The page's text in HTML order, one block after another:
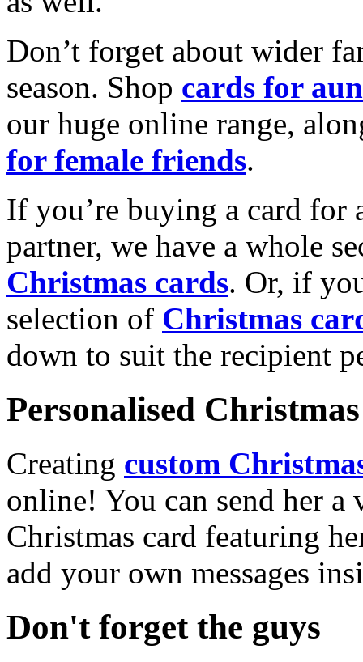
Don’t forget about wider
season. Shop cards for
our huge online range,
for female friends.
If you’re buying a card for
partner, we have a whole
Christmas cards. Or, if
selection of Christmas
down to suit the recipient
Personalised
Creating custom
online! You can send her a
Christmas card featuring
add your own messages
Don't forget the guys